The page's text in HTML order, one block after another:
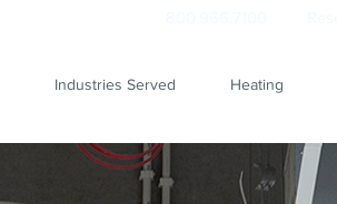
Industries Served Heating